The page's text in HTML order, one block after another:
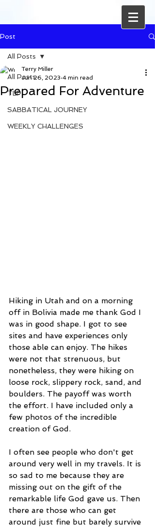
Post
All Posts
TLP
SABBATICAL JOURNEY
WEEKLY CHALLENGES
All Posts
Prepared For Adventure
Terry Miller
Jun 26, 2023 4 min read
Hiking in Utah and on a morning
off in Bolivia made me thank God I
was in good shape. I got to see
sites and have experiences only
those able can enjoy. The hikes
were not that strenuous, but
nonetheless, they were hiking on
loose rock, slippery rock, sand, and
boulders. The payoff was worth
the effort. I have included only a
few photos of the incredible
creation of God.
I often see people who don't get
around very well in my travels. It is
so sad to me because they are
missing out on the gift of the
remarkable life God gave us. Then
there are those who can get
around just fine but barely survive